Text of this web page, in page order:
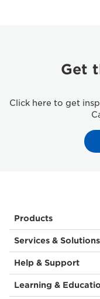
Get
Click here to get
Products
Services & Solutions
Help & Support
Learning &